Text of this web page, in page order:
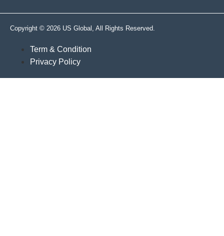
Copyright © 2026 US Global, All Rights Reserved.
Term & Condition
Privacy Policy